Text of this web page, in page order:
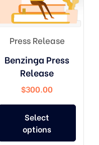
Press Release
Benzinga Press
Release
$300.00
Select
options